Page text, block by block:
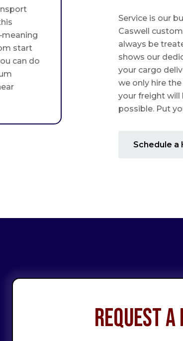
start
can do
Service is our
Caswell
always be
shows our
your cargo
we only hire
your freight will
possible. Put
Schedule a
Request